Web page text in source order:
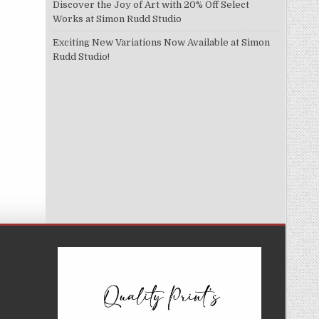
Discover the Joy of Art with 20% Off Select
Works at Simon Rudd Studio
Exciting New Variations Now Available at Simon
Rudd Studio!